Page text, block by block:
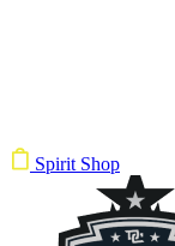
Spirit Shop